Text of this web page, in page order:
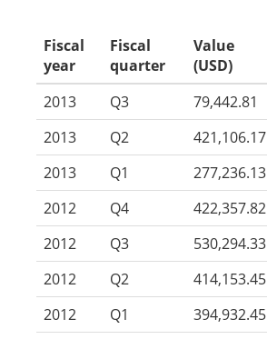
Fiscal
year
Fiscal
quarter
Value
(USD)
2013
Q3 79,442.81
2013
Q2 421,106.17
2013
Q1 277,236.13
2012
Q4 422,357.82
2012
Q3 530,294.33
2012
Q2 414,153.45
2012
Q1 394,932.45